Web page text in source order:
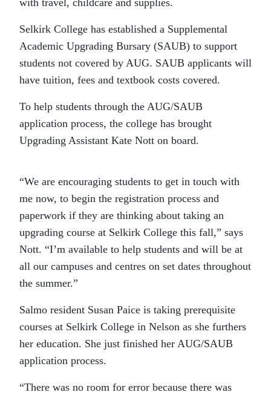
Selkirk College has established a Supplemental
Academic Upgrading Bursary (SAUB) to support
students not covered by AUG. SAUB applicants will
have tuition, fees and textbook costs covered.
To help students through the AUG/SAUB
application process, the college has brought
Upgrading Assistant Kate Nott on board.
“We are encouraging students to get in touch with
me now, to begin the registration process and
paperwork if they are thinking about taking an
upgrading course at Selkirk College this fall,” says
Nott. “I’m available to help students and will be at
all our campuses and centres on set dates throughout
the summer.”
Salmo resident Susan Paice is taking prerequisite
courses at Selkirk College in Nelson as she furthers
her education. She just finished her AUG/SAUB
application process.
“There was no room for error because there was